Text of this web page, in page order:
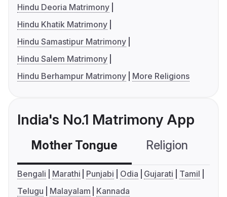
Hindu Deoria Matrimony
Hindu Khatik Matrimony
Hindu Samastipur Matrimony
Hindu Salem Matrimony
Hindu Berhampur Matrimony
More Religions
India's No.1 Matrimony App
Mother Tongue Religion
Bengali Marathi Punjabi Odia Gujarati
Tamil
Telugu
Malayalam Kannada